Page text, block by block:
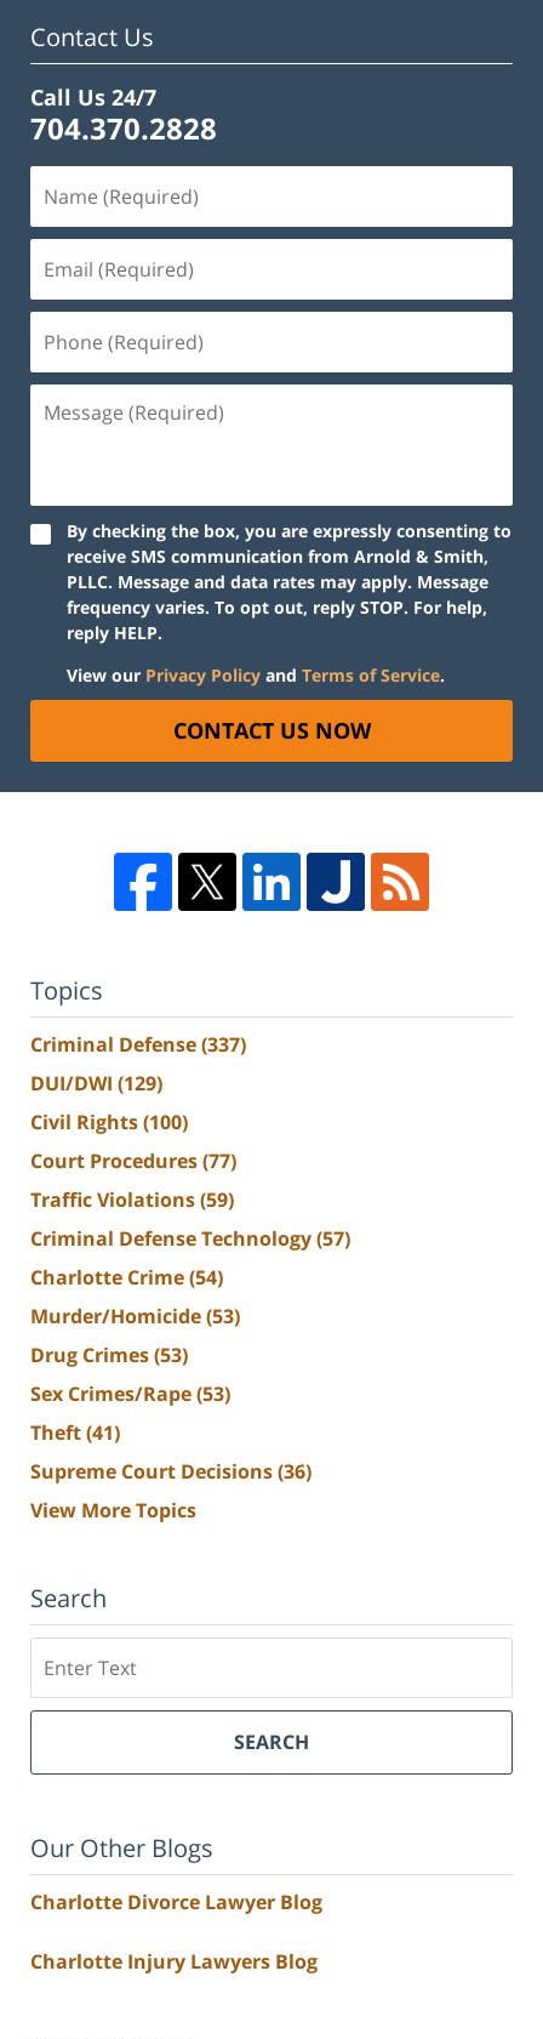
Contact Us
Call Us 24/7
704.370.2828
By checking the box, you are expressly consenting to
receive SMS communication from Arnold & Smith,
PLLC. Message and data rates may apply. Message
frequency varies. To opt out, reply STOP. For help,
reply HELP.
View our Privacy Policy and Terms of Service.
CONTACT US NOW
Topics
Criminal Defense(337)
DUI/DWI (129)
Civil Rights(100)
Court Procedures(77)
Traffic Violations(59)
Criminal Defense Technology(57)
Charlotte Crime(54)
Murder/Homicide(53)
Drug Crimes(53)
Sex Crimes/Rape(53)
Theft(41)
Supreme Court Decisions(36)
View More Topics
Search
SEARCH
Our Other Blogs
Charlotte Divorce Lawyer Blog
Charlotte Injury Lawyers Blog